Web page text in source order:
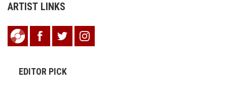
ARTIST LINKS
EDITOR PICK